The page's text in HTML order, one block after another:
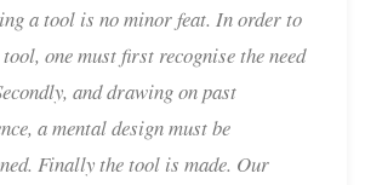
a tool is no minor feat. In order to
one must first recognise the need
and drawing on past
a mental design must be
Finally the tool is made. Our